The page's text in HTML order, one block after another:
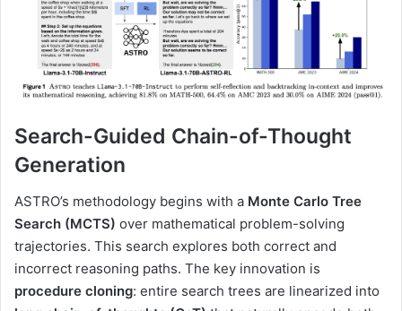
Search-Guided Chain-of-Thought
Generation
ASTRO’s methodology begins with a Monte Carlo Tree
Search (MCTS) over mathematical problem-solving
trajectories. This search explores both correct and
incorrect reasoning paths. The key innovation is
procedure cloning: entire search trees are linearized into